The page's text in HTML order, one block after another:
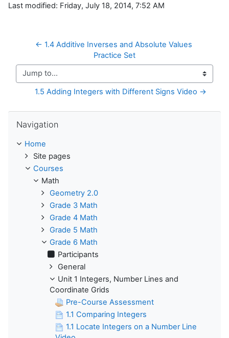
Last modified: Friday, July 18, 2014, 7:52 AM
← 1.4 Additive Inverses and Absolute Values
Practice Set
Jump to...
1.5 Adding Integers with Different Signs Video →
Navigation
Home
Site pages
Courses
Math
Geometry 2.0
Grade 3 Math
Grade 4 Math
Grade 5 Math
Grade 6 Math
Participants
General
Unit 1 Integers, Number Lines and
Coordinate Grids
Pre-Course Assessment
1.1 Comparing Integers
1.1 Locate Integers on a Number Line